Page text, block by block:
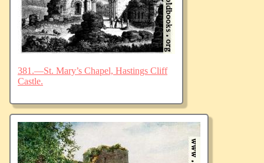
381.—St. Mary’s Chapel, Hastings Cliff
Castle.